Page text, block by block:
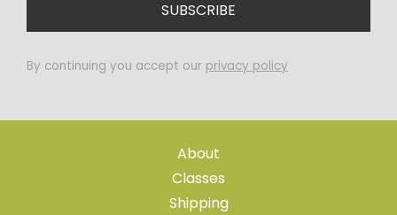
By continuing you accept our privacy policy
About
Classes
Shipping